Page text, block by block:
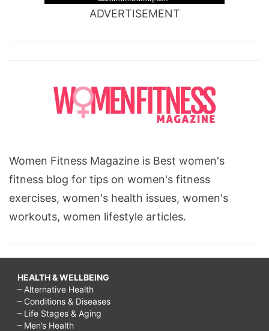
ADVERTISEMENT
Women Fitness Magazine is Best women's
fitness blog for tips on women's fitness
exercises, women's health issues, women's
workouts, women lifestyle articles.
HEALTH & WELLBEING
– Alternative Health
– Conditions & Diseases
– Life Stages & Aging
– Men’s Health